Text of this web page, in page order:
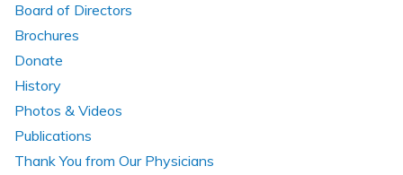
Board of Directors
Brochures
Donate
History
Photos & Videos
Publications
Thank You from Our Physicians